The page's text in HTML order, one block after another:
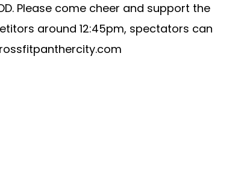
Please come cheer and support the
around 12:45pm, spectators can